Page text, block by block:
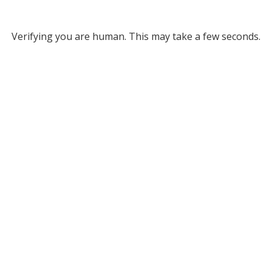
Verifying you are human. This may take a few seconds.